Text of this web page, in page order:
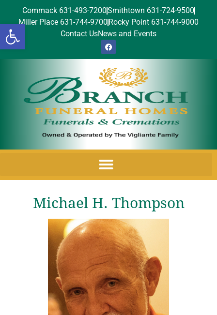
Open toolbar
Commack 631-493-7200Smithtown 631-724-9500
Miller Place 631-744-9700 Rocky Point 631-744-9000
Contact UsNews and Events
Michael H. Thompson